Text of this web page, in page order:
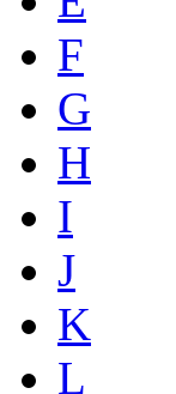
F
G
H
I
J
K
L